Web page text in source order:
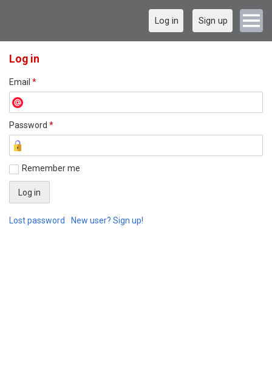
Log in Sign up
Log in
Email *
Password *
Remember me
Lost password New user? Sign up!